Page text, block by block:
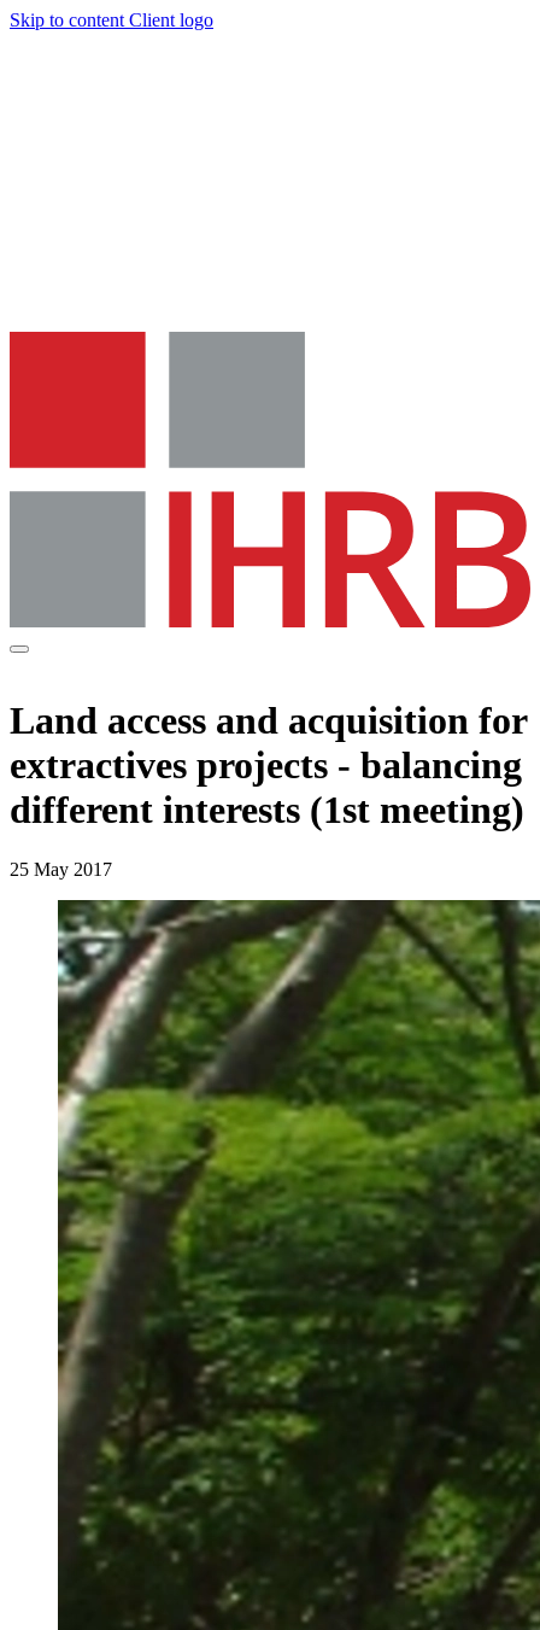
Skip to content Client logo
Land access and acquisition for
extractives projects - balancing
different interests (1st meeting)
25 May 2017